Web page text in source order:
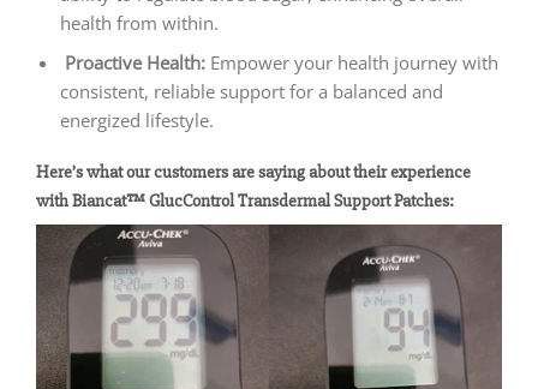
health from within.
Proactive Health: Empower your health journey with
consistent, reliable support for a balanced and
energized lifestyle.
Here’s what our customers are saying about their experience
with Biancat™ GlucControl Transdermal Support Patches: